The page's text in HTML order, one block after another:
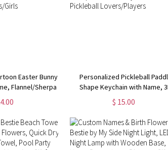
Easter Bunny
Flannel/Sherpa
Easter Home
Gift for
Girls
Personalized Pickleball
Shape Keychain with Name,
Printed Pickleball Bag Tag,
Accessory, Gift for Pickleball
Lovers/Players
$ 15.00